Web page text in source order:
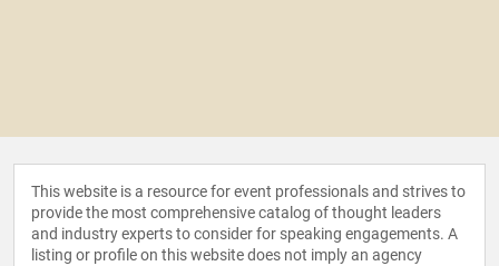
This website is a resource for event professionals and strives to
provide the most comprehensive catalog of thought leaders
and industry experts to consider for speaking engagements. A
listing or profile on this website does not imply an agency